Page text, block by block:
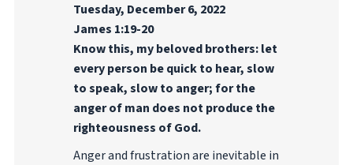
Tuesday, December 6, 2022
James 1:19-20
Know this, my beloved brothers: let
every person be quick to hear, slow
to speak, slow to anger; for the
anger of man does not produce the
righteousness of God.
Anger and frustration are inevitable in